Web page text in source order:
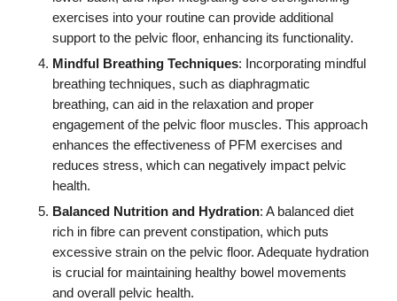
exercises into your routine can provide additional
support to the pelvic floor, enhancing its functionality.
Mindful Breathing Techniques: Incorporating mindful
breathing techniques, such as diaphragmatic
breathing, can aid in the relaxation and proper
engagement of the pelvic floor muscles. This approach
enhances the effectiveness of PFM exercises and
reduces stress, which can negatively impact pelvic
health.
Balanced Nutrition and Hydration: A balanced diet
rich in fibre can prevent constipation, which puts
excessive strain on the pelvic floor. Adequate hydration
is crucial for maintaining healthy bowel movements
and overall pelvic health.